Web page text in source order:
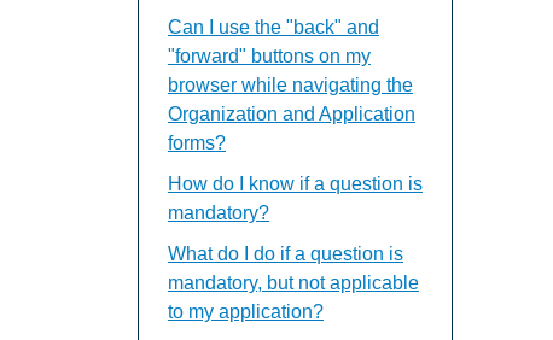
Can I use the "back" and
"forward" buttons on my
browser while navigating the
Organization and Application
forms?
How do I know if a question is
mandatory?
What do I do if a question is
mandatory, but not applicable
to my application?